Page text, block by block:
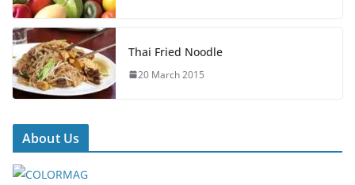
Thai Fried Noodle
20 March 2015
About Us